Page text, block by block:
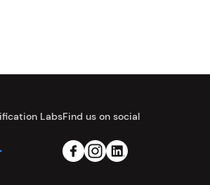
LabsFind us on social